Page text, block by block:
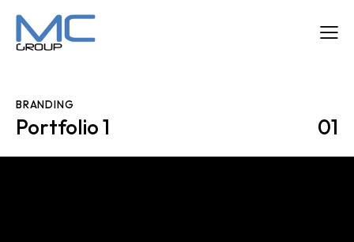
BRANDING
Portfolio 1 01